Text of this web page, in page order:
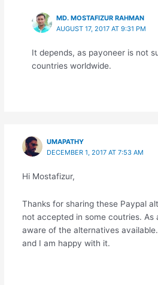
MD. MOSTAFIZUR RAHMAN
AUGUST 17, 2017 AT 9:31 PM
It depends, as payoneer is not
countries worldwide.
UMAPATHY
DECEMBER 1, 2017 AT 7:53 AM
Hi Mostafizur,
Thanks for sharing these Paypal
not accepted in some coutries. As
aware of the alternatives
and I am happy with it.